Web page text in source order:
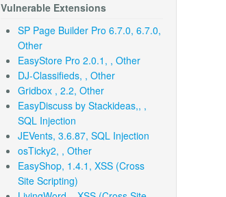
Vulnerable Extensions
SP Page Builder Pro 6.7.0, 6.7.0,
Other
EasyStore Pro 2.0.1, , Other
DJ-Classifieds, , Other
Gridbox , 2.2, Other
EasyDiscuss by Stackideas,, ,
SQL Injection
JEVents, 3.6.87, SQL Injection
osTicky2, , Other
EasyShop, 1.4.1, XSS (Cross
Site Scripting)